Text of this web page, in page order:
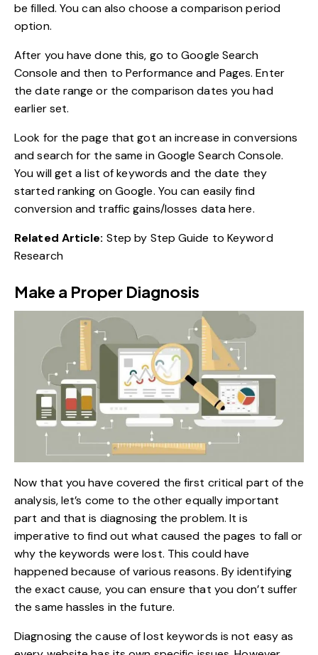
be filled. You can also choose a comparison period
option.
After you have done this, go to Google Search
Console and then to Performance and Pages. Enter
the date range or the comparison dates you had
earlier set.
Look for the page that got an increase in conversions
and search for the same in Google Search Console.
You will get a list of keywords and the date they
started ranking on Google. You can easily find
conversion and traffic gains/losses data here.
Related Article: Step by Step Guide to Keyword
Research
Make a Proper Diagnosis
Now that you have covered the first critical part of the
analysis, let’s come to the other equally important
part and that is diagnosing the problem. It is
imperative to find out what caused the pages to fall or
why the keywords were lost. This could have
happened because of various reasons. By identifying
the exact cause, you can ensure that you don’t suffer
the same hassles in the future.
Diagnosing the cause of lost keywords is not easy as